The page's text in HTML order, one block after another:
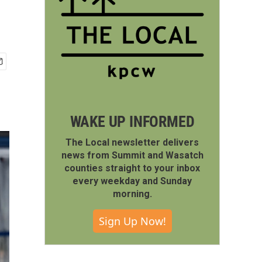
WAKE UP INFORMED
The Local newsletter delivers
news from Summit and Wasatch
counties straight to your inbox
every weekday and Sunday
morning.
Sign Up Now!